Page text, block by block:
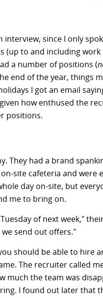
since I only
to and including
a number of positions (
end of the year, things
I got an email
how enthused the
positions.
They had a brand
site cafeteria and were
day on-site, but
me to bring on.
of next week,"
send out offers."
should be able to hire
The recruiter called
much the team was
I found out later that